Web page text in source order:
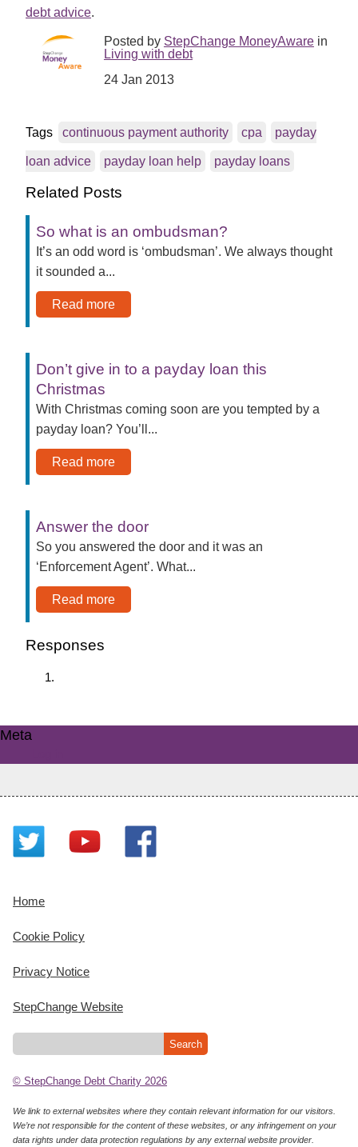
debt advice.
Posted by StepChange MoneyAware in
Living with debt
24 Jan 2013
Tags continuous payment authority cpa payday
loan advice payday loan help payday loans
Related Posts
So what is an ombudsman?
It’s an odd word is ‘ombudsman’. We always thought
it sounded a...
Read more
Don’t give in to a payday loan this
Christmas
With Christmas coming soon are you tempted by a
payday loan? You’ll...
Read more
Answer the door
So you answered the door and it was an
‘Enforcement Agent’. What...
Read more
Responses
Meta
Home
Cookie Policy
Privacy Notice
StepChange Website
© StepChange Debt Charity 2026
We link to external websites where they contain relevant information for our visitors.
We’re not responsible for the content of these websites, or any infringement on your
data rights under data protection regulations by any external website provider.